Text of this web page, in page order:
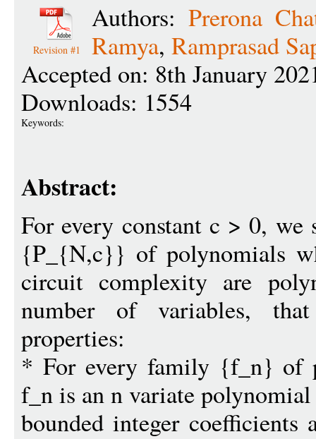
Revision #1
Authors: Prerona
Ramya, Ramprasad
Accepted on: 8th January
Downloads: 1554
Keywords:
Abstract:
For every constant c > 0,
{P_{N,c}} of polynomials
circuit complexity are
number of variables,
properties:
* For every family {f_n} of
f_n is an n variate
bounded integer